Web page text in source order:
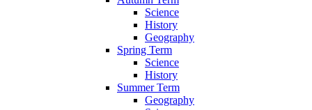
Science
History
Geography
Spring Term
Science
History
Summer Term
Geography